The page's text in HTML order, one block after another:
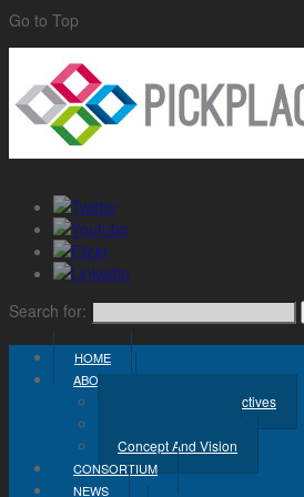
Go to Top
Search for:
HOME
ABOUT
Challenge And Objectives
Concept And Vision
CONSORTIUM
NEWS